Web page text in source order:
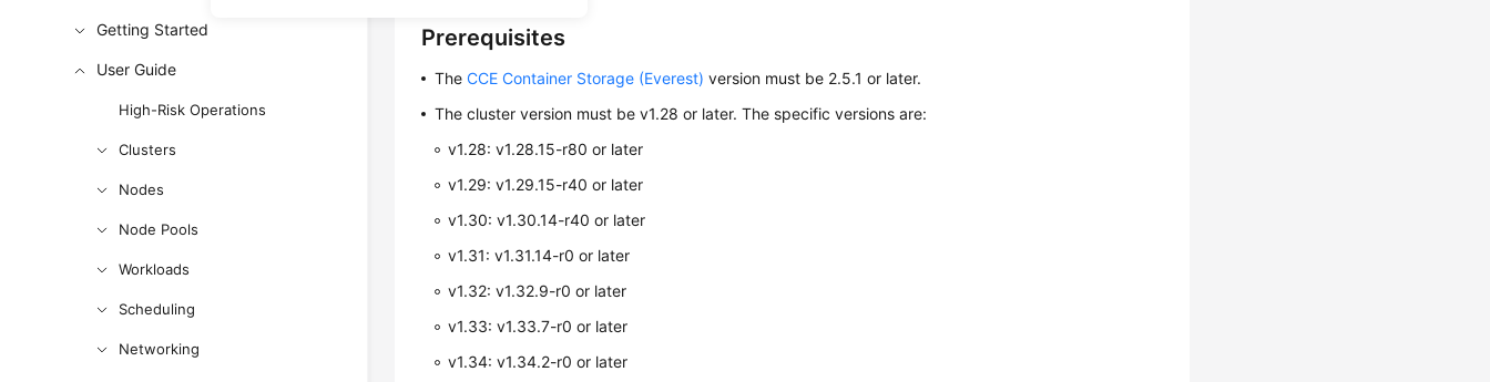
Getting Started
User Guide
High-Risk Operations
Clusters
Nodes
Node Pools
Workloads
Scheduling
Networking
Prerequisites
TheCCE Container Storage (Everest) version must be 2.5.1 or later.
The cluster version must be v1.28 or later. The specific versions are:
v1.28: v1.28.15-r80 or later
v1.29: v1.29.15-r40 or later
v1.30: v1.30.14-r40 or later
v1.31: v1.31.14-r0 or later
v1.32: v1.32.9-r0 or later
v1.33: v1.33.7-r0 or later
v1.34: v1.34.2-r0 or later